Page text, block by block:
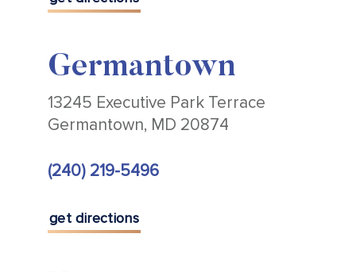
Germantown
13245 Executive Park Terrace
Germantown, MD 20874
(240) 219-5496
get directions